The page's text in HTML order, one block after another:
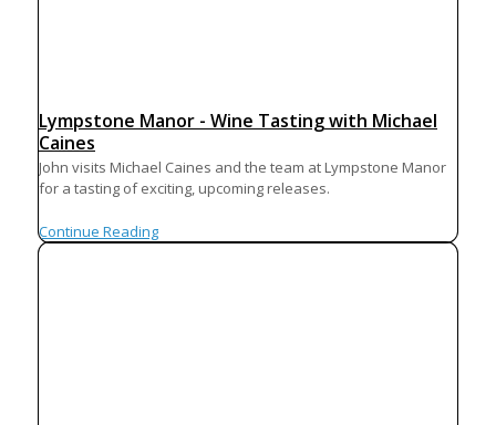
Lympstone Manor - Wine Tasting with Michael
Caines
John visits Michael Caines and the team at Lympstone Manor
for a tasting of exciting, upcoming releases.
Continue Reading